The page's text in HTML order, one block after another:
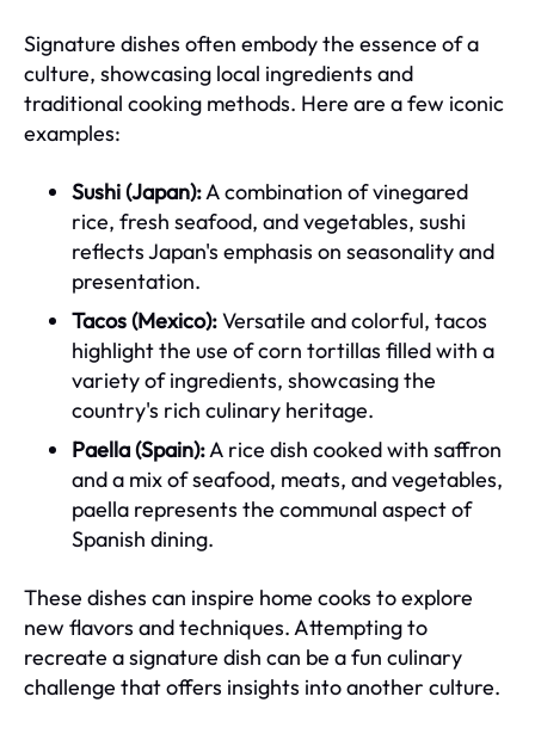
Signature dishes often embody the essence of a
culture, showcasing local ingredients and
traditional cooking methods. Here are a few iconic
examples:
Sushi (Japan):A combination of vinegared
rice, fresh seafood, and vegetables, sushi
reflects Japan's emphasis on seasonality and
presentation.
Tacos (Mexico):Versatile and colorful, tacos
highlight the use of corn tortillas filled with a
variety of ingredients, showcasing the
country's rich culinary heritage.
Paella (Spain):A rice dish cooked with saffron
and a mix of seafood, meats, and vegetables,
paella represents the communal aspect of
Spanish dining.
These dishes can inspire home cooks to explore
new flavors and techniques. Attempting to
recreate a signature dish can be a fun culinary
challenge that offers insights into another culture.